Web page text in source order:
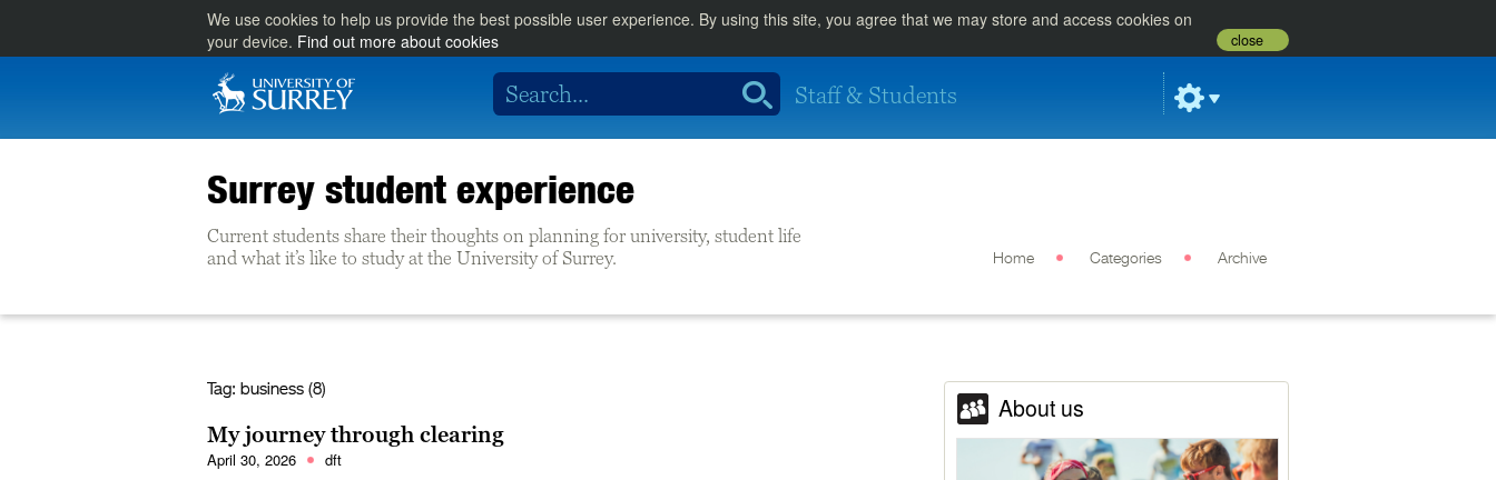
We use cookies to help us provide the best possible user experience. By using this site, you agree that we may store and access cookies on
your device. Find out more about cookies close
Staff & Students
Surrey student experience
Current students share their thoughts on planning for university, student life
and what it’s like to study at the University of Surrey.
Home Categories Archive
Tag: business (8)
My journey through clearing
April 30, 2026 dft
About us